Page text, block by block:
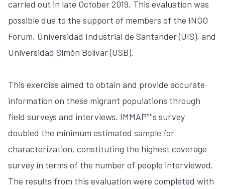
carried out in late October 2019. This evaluation was
possible due to the support of members of the INGO
Forum, Universidad Industrial de Santander (UIS), and
Universidad Simón Bolívar (USB).
This exercise aimed to obtain and provide accurate
information on these migrant populations through
field surveys and interviews. IMMAP''''s survey
doubled the minimum estimated sample for
characterization, constituting the highest coverage
survey in terms of the number of people interviewed.
The results from this evaluation were completed with